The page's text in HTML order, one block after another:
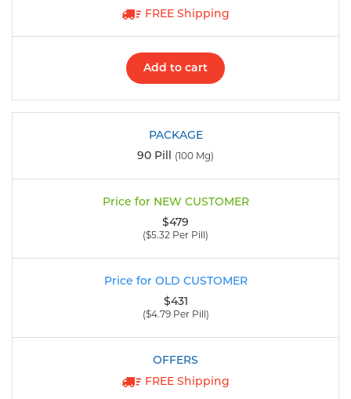
FREE Shipping
Add to cart
90 Pill (100 Mg)
$479
($5.32 Per Pill)
$431
($4.79 Per Pill)
FREE Shipping